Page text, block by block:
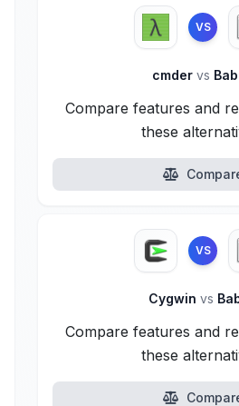
VS
cmder vs
Compare features and
these
VS
Cygwin vs
Compare features and
these